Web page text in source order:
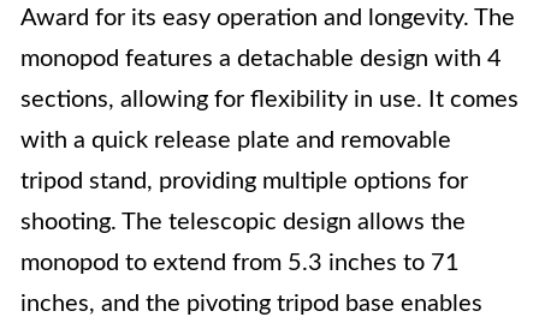
Award for its easy operation and longevity. The
monopod features a detachable design with 4
sections, allowing for flexibility in use. It comes
with a quick release plate and removable
tripod stand, providing multiple options for
shooting. The telescopic design allows the
monopod to extend from 5.3 inches to 71
inches, and the pivoting tripod base enables